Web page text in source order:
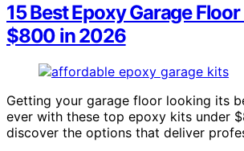
15 Best Epoxy Garage
$800 in 2026
Getting your garage floor looking its
ever with these top epoxy kits under
discover the options that deliver